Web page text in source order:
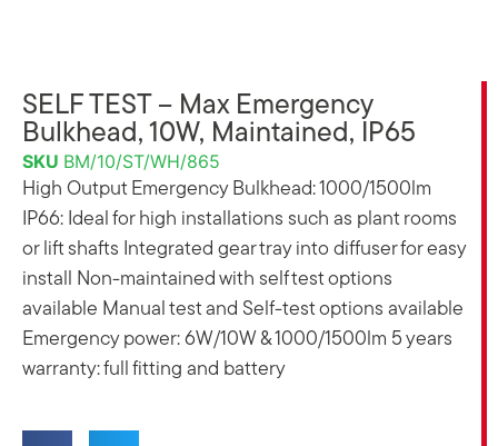
SELF TEST – Max Emergency
Bulkhead, 10W, Maintained, IP65
SKU BM/10/ST/WH/865
High Output Emergency Bulkhead: 1000/1500lm
IP66: Ideal for high installations such as plant rooms
or lift shafts Integrated gear tray into diffuser for easy
install Non-maintained with self test options
available Manual test and Self-test options available
Emergency power: 6W/10W & 1000/1500lm 5 years
warranty: full fitting and battery